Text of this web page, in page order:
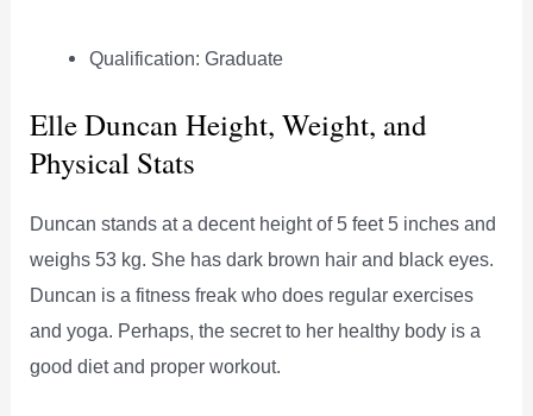
Qualification: Graduate
Elle Duncan Height, Weight, and
Physical Stats
Duncan stands at a decent height of 5 feet 5 inches and
weighs 53 kg. She has dark brown hair and black eyes.
Duncan is a fitness freak who does regular exercises
and yoga. Perhaps, the secret to her healthy body is a
good diet and proper workout.